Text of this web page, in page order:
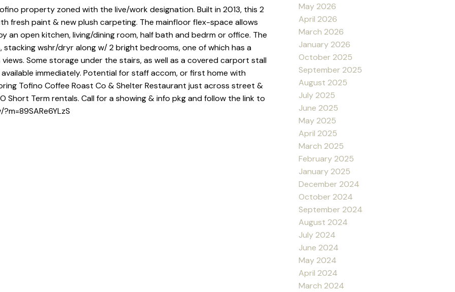
property zoned with the live/work designation. Built in 2013, this 2
fresh paint & new plush carpeting. The mainfloor flex-space allows
an open kitchen, living/dining room, half bath and bedrm or office. The
wshr/dryr along w/ 2 bright bedrooms, one of which has a
Some storage under the stairs, as well as a covered carport stall
immediately. Potential for staff accom, or first home with
Tofino Coffee Roast Co & Shelter Restaurant just across street &
Short Term rentals. Call for a showing & info pkg and follow the link to
May 2026
April 2026
March 2026
January 2026
October 2025
September 2025
August 2025
July 2025
June 2025
May 2025
April 2025
March 2025
February 2025
January 2025
December 2024
October 2024
September 2024
August 2024
July 2024
June 2024
May 2024
April 2024
March 2024